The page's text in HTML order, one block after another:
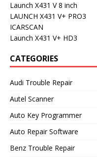
Launch X431 V 8 inch
LAUNCH X431 V+ PRO3
ICARSCAN
Launch X431 V+ HD3
CATEGORIES
Audi Trouble Repair
Autel Scanner
Auto Key Programmer
Auto Repair Software
Benz Trouble Repair